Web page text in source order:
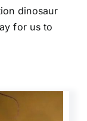
dinosaur
for us to